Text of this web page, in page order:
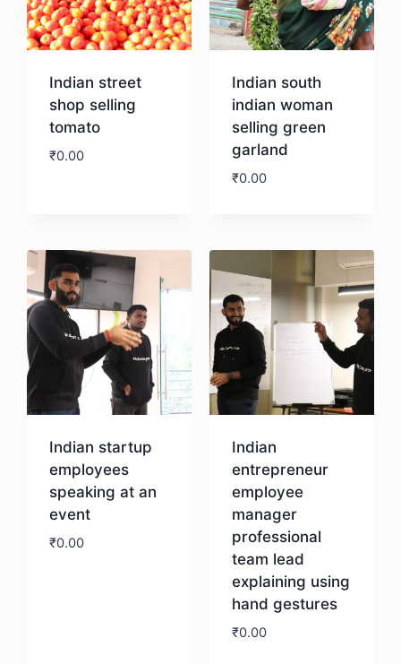
Indian street
shop selling
tomato
₹0.00
Indian south
indian woman
selling green
garland
₹0.00
Indian startup
employees
speaking at an
event
₹0.00
Indian
entrepreneur
employee
manager
professional
team lead
explaining using
hand gestures
₹0.00